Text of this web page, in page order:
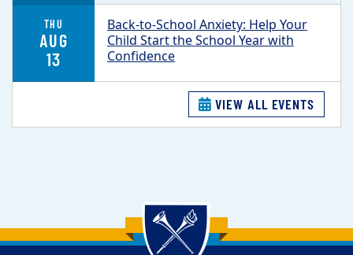
THU
AUG
13
Back-to-School Anxiety: Help Your
Child Start the School Year with
Confidence
VIEW ALL EVENTS
Back to main content
Back to top